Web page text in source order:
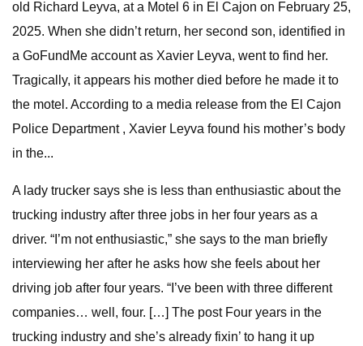
old Richard Leyva, at a Motel 6 in El Cajon on February 25,
2025. When she didn’t return, her second son, identified in
a GoFundMe account as Xavier Leyva, went to find her.
Tragically, it appears his mother died before he made it to
the motel. According to a media release from the El Cajon
Police Department , Xavier Leyva found his mother’s body
in the...
A lady trucker says she is less than enthusiastic about the
trucking industry after three jobs in her four years as a
driver. “I’m not enthusiastic,” she says to the man briefly
interviewing her after he asks how she feels about her
driving job after four years. “I’ve been with three different
companies… well, four. […] The post Four years in the
trucking industry and she’s already fixin’ to hang it up